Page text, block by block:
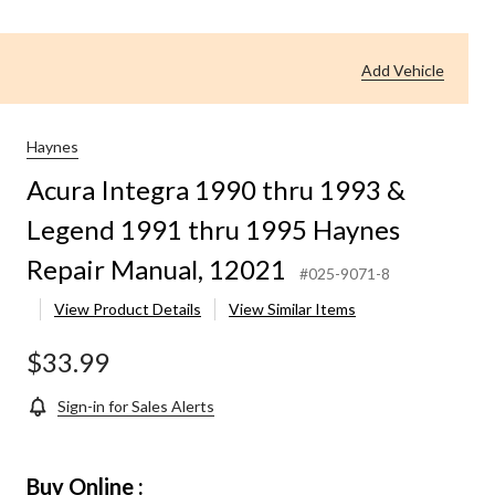
Add Vehicle
Haynes
Acura Integra 1990 thru 1993 &
Legend 1991 thru 1995 Haynes
Repair Manual, 12021
#025-9071-8
View Product Details
View Similar Items
$33.99
Sign-in for Sales Alerts
Buy Online :